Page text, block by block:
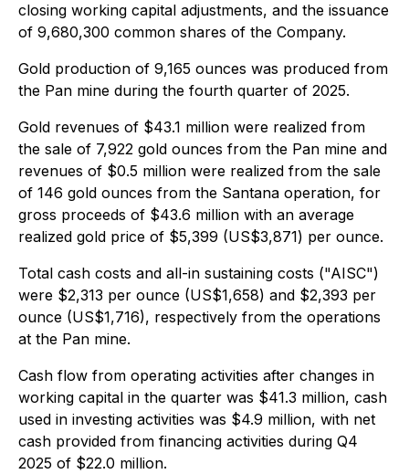
closing working capital adjustments, and the issuance
of 9,680,300 common shares of the Company.
Gold production of 9,165 ounces was produced from
the Pan mine during the fourth quarter of 2025.
Gold revenues of $43.1 million were realized from
the sale of 7,922 gold ounces from the Pan mine and
revenues of $0.5 million were realized from the sale
of 146 gold ounces from the Santana operation, for
gross proceeds of $43.6 million with an average
realized gold price of $5,399 (US$3,871) per ounce.
Total cash costs and all-in sustaining costs ("AISC")
were $2,313 per ounce (US$1,658) and $2,393 per
ounce (US$1,716), respectively from the operations
at the Pan mine.
Cash flow from operating activities after changes in
working capital in the quarter was $41.3 million, cash
used in investing activities was $4.9 million, with net
cash provided from financing activities during Q4
2025 of $22.0 million.